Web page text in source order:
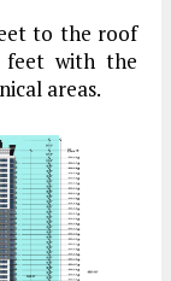
to the roof
feet with the
areas.